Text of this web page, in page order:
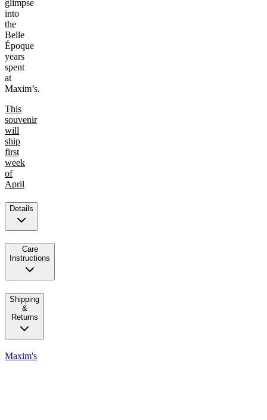
glimpse
into
the
Belle
Époque
years
spent
at
Maxim’s.
This
souvenir
will
ship
first
week
of
April
Details
Care
Instructions
Shipping
&
Returns
Maxim's